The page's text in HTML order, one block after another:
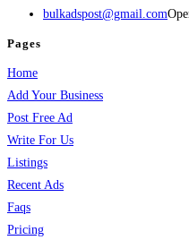
bulkadspost@gmail.com
Pages
Home
Add Your Business
Post Free Ad
Write For Us
Listings
Recent Ads
Faqs
Pricing